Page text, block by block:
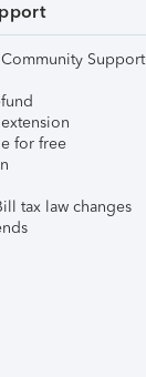
Support
for free
tax law changes